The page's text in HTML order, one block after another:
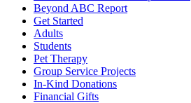
Beyond ABC Report
Get Started
Adults
Students
Pet Therapy
Group Service Projects
In-Kind Donations
Financial Gifts